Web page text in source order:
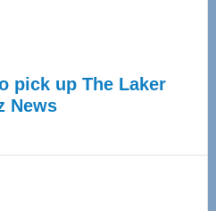
pick up The Laker
News